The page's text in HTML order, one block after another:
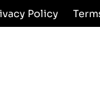
Policy